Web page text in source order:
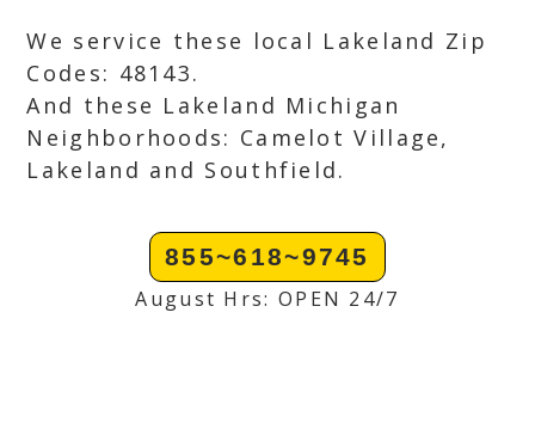
We service these local Lakeland Zip
Codes: 48143.
And these Lakeland Michigan
Neighborhoods: Camelot Village,
Lakeland and Southfield.
855~618~9745
August Hrs: OPEN 24/7